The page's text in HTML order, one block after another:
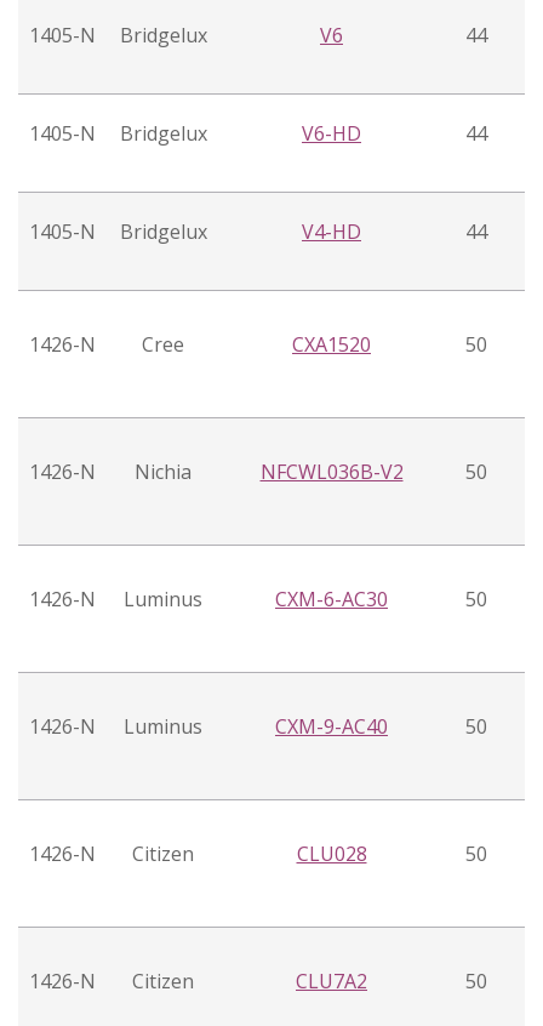
1405-N Bridgelux V6 44
1405-N Bridgelux V6-HD 44
1405-N Bridgelux V4-HD 44
1426-N Cree CXA1520 50
1426-N Nichia NFCWL036B-V2 50
1426-N Luminus CXM-6-AC30 50
1426-N Luminus CXM-9-AC40 50
1426-N Citizen CLU028 50
1426-N Citizen CLU7A2 50